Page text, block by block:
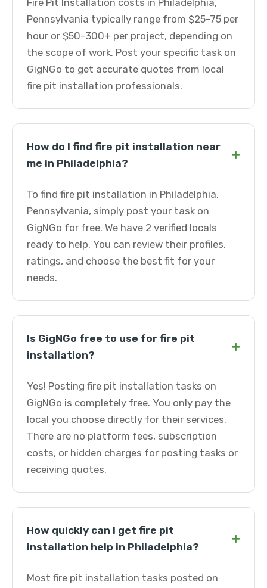
Fire Pit Installation costs in Philadelphia,
Pennsylvania typically range from $25-75 per
hour or $50-300+ per project, depending on
the scope of work. Post your specific task on
GigNGo to get accurate quotes from local
fire pit installation professionals.
How do I find fire pit installation near
me in Philadelphia?
+
To find fire pit installation in Philadelphia,
Pennsylvania, simply post your task on
GigNGo for free. We have 2 verified locals
ready to help. You can review their profiles,
ratings, and choose the best fit for your
needs.
Is GigNGo free to use for fire pit
installation?
+
Yes! Posting fire pit installation tasks on
GigNGo is completely free. You only pay the
local you choose directly for their services.
There are no platform fees, subscription
costs, or hidden charges for posting tasks or
receiving quotes.
How quickly can I get fire pit
installation help in Philadelphia?
+
Most fire pit installation tasks posted on